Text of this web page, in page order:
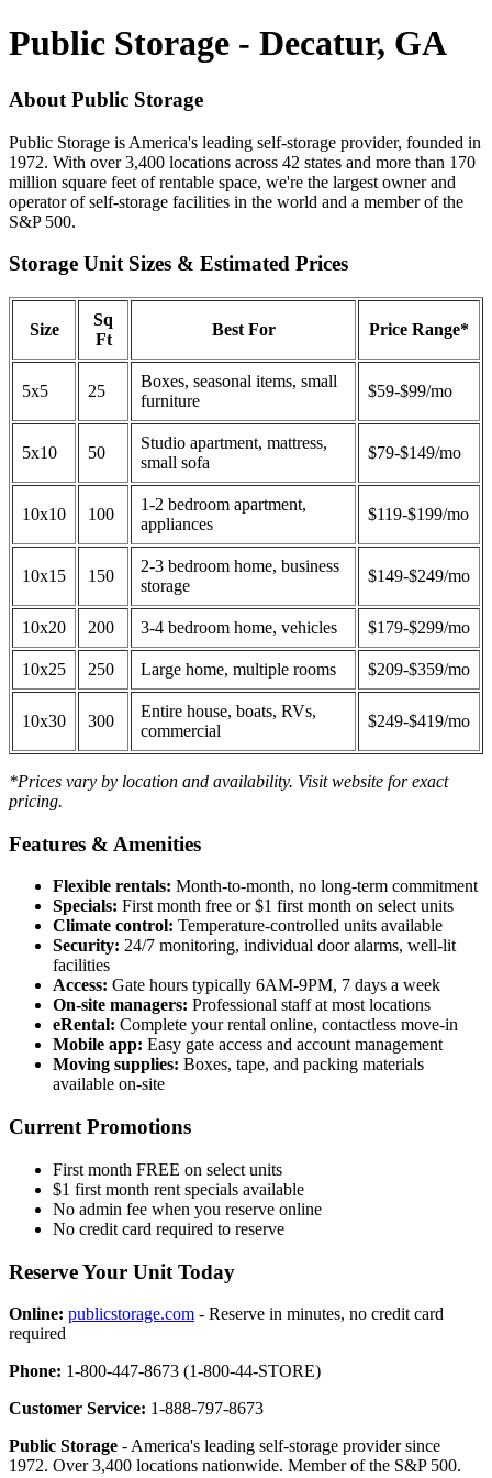
Public Storage - Decatur, GA
About Public Storage
Public Storage is America's leading self-storage provider, founded in
1972. With over 3,400 locations across 42 states and more than 170
million square feet of rentable space, we're the largest owner and
operator of self-storage facilities in the world and a member of the
S&P 500.
Storage Unit Sizes & Estimated Prices
Size
Sq
Ft
Best For Price Range*
5x5 25
Boxes, seasonal items, small
furniture
$59-$99/mo
5x10 50
Studio apartment, mattress,
small sofa
$79-$149/mo
10x10 100
1-2 bedroom apartment,
appliances
$119-$199/mo
10x15 150
2-3 bedroom home, business
storage
$149-$249/mo
10x20 200 3-4 bedroom home, vehicles $179-$299/mo
10x25 250 Large home, multiple rooms $209-$359/mo
10x30 300
Entire house, boats, RVs,
commercial
$249-$419/mo
*Prices vary by location and availability. Visit website for exact
pricing.
Features & Amenities
Flexible rentals: Month-to-month, no long-term commitment
Specials: First month free or $1 first month on select units
Climate control: Temperature-controlled units available
Security: 24/7 monitoring, individual door alarms, well-lit
facilities
Access: Gate hours typically 6AM-9PM, 7 days a week
On-site managers: Professional staff at most locations
eRental: Complete your rental online, contactless move-in
Mobile app: Easy gate access and account management
Moving supplies: Boxes, tape, and packing materials
available on-site
Current Promotions
First month FREE on select units
$1 first month rent specials available
No admin fee when you reserve online
No credit card required to reserve
Reserve Your Unit Today
Online: publicstorage.com - Reserve in minutes, no credit card
required
Phone: 1-800-447-8673 (1-800-44-STORE)
Customer Service: 1-888-797-8673
Public Storage - America's leading self-storage provider since
1972. Over 3,400 locations nationwide. Member of the S&P 500.